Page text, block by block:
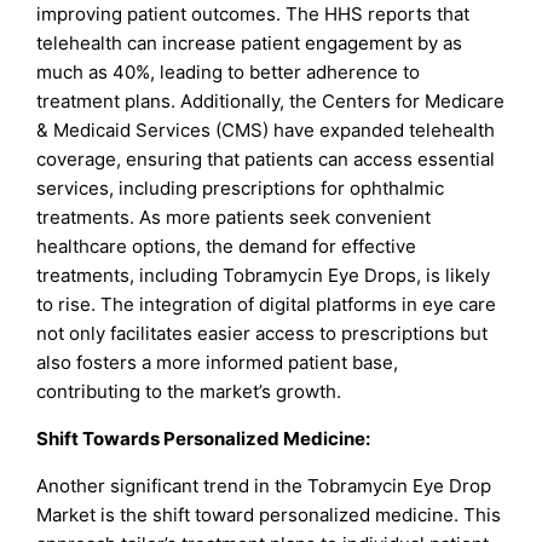
improving patient outcomes. The HHS reports that
telehealth can increase patient engagement by as
much as 40%, leading to better adherence to
treatment plans. Additionally, the Centers for Medicare
& Medicaid Services (CMS) have expanded telehealth
coverage, ensuring that patients can access essential
services, including prescriptions for ophthalmic
treatments. As more patients seek convenient
healthcare options, the demand for effective
treatments, including Tobramycin Eye Drops, is likely
to rise. The integration of digital platforms in eye care
not only facilitates easier access to prescriptions but
also fosters a more informed patient base,
contributing to the market’s growth.
Shift Towards Personalized Medicine:
Another significant trend in the Tobramycin Eye Drop
Market is the shift toward personalized medicine. This